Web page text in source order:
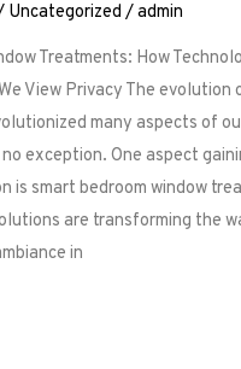
Uncategorized /admin
Treatments: How
View Privacy The evolution
many aspects of
exception. One aspect
is smart bedroom window
are transforming the
in